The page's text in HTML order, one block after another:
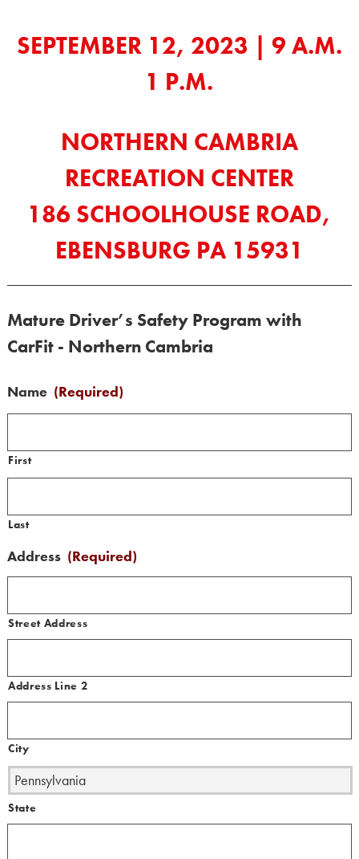
SEPTEMBER 12, 2023 | 9 A.M.
1 P.M.
NORTHERN CAMBRIA
RECREATION CENTER
186 SCHOOLHOUSE ROAD,
EBENSBURG PA 15931
Mature Driver’s Safety Program with
CarFit - Northern Cambria
Name (Required)
First
Last
Address (Required)
Street Address
Address Line 2
City
State